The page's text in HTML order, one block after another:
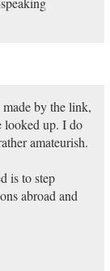
made by the link,
looked up. I do
amateurish.
is to step
abroad and